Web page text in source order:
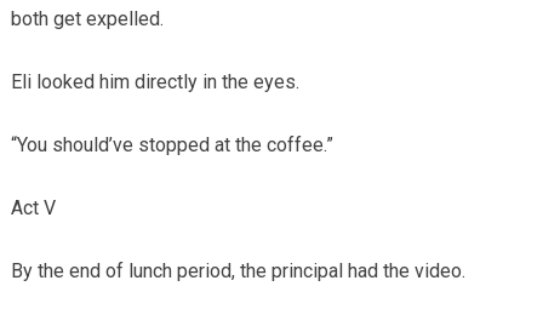
both get expelled.
Eli looked him directly in the eyes.
“You should’ve stopped at the coffee.”
Act V
By the end of lunch period, the principal had the video.